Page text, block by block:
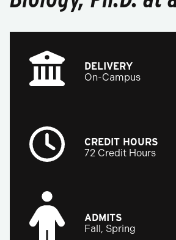
DELIVERY
On-Campus
CREDIT HOURS
72 Credit Hours
ADMITS
Fall, Spring